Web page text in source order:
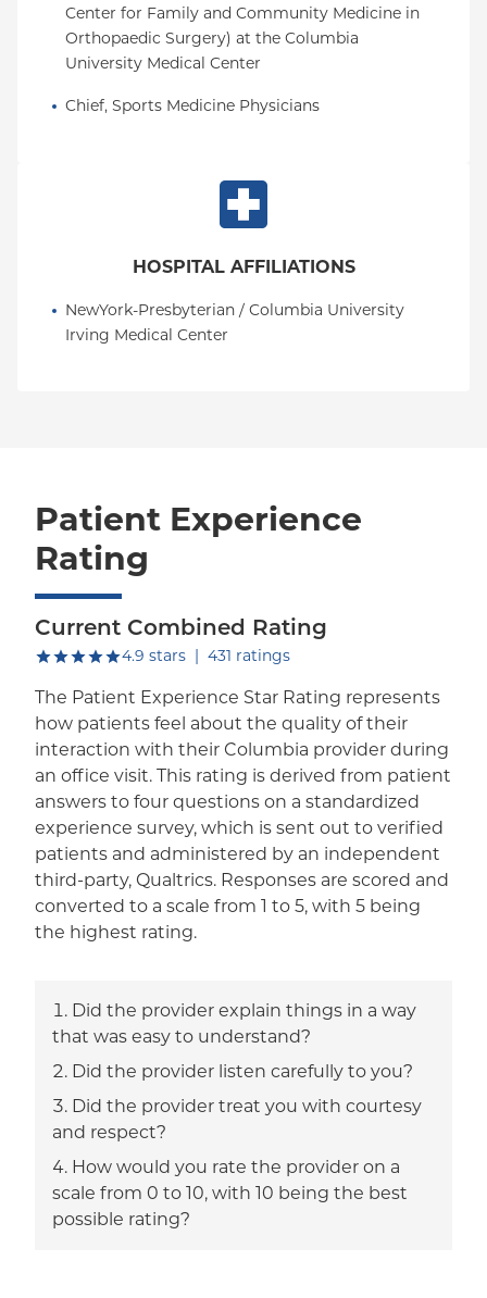
Center for Family and Community Medicine in
Orthopaedic Surgery) at the Columbia
University Medical Center
Chief, Sports Medicine Physicians
HOSPITAL AFFILIATIONS
NewYork-Presbyterian / Columbia University
Irving Medical Center
Patient Experience
Rating
Current Combined Rating
4.9 starsout of five.
| 431 ratings
The Patient Experience Star Rating represents
how patients feel about the quality of their
interaction with their Columbia provider during
an office visit. This rating is derived from patient
answers to four questions on a standardized
experience survey, which is sent out to verified
patients and administered by an independent
third-party, Qualtrics. Responses are scored and
converted to a scale from 1 to 5, with 5 being
the highest rating.
Did the provider explain things in a way
that was easy to understand?
Did the provider listen carefully to you?
Did the provider treat you with courtesy
and respect?
How would you rate the provider on a
scale from 0 to 10, with 10 being the best
possible rating?